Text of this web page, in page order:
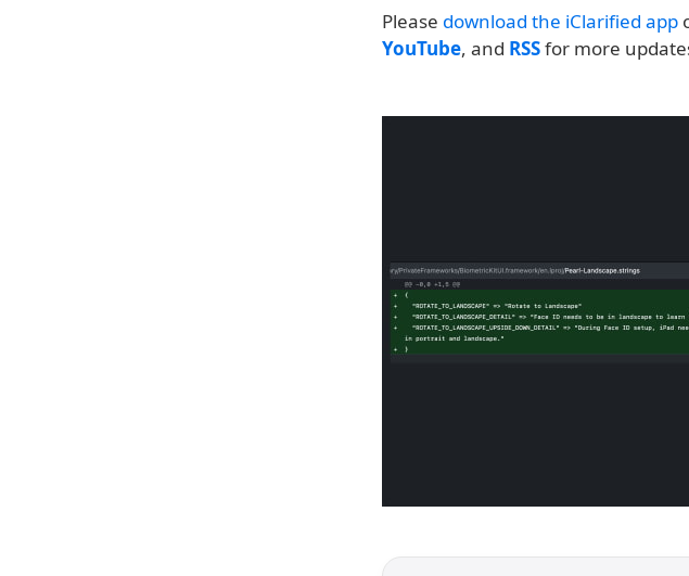
Please download the iClarified app
YouTube, and RSSfor more